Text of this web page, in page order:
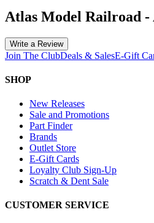
Atlas Model Railroad -
Write a Review
Join The ClubDeals & SalesE-Gift
SHOP
New Releases
Sale and Promotions
Part Finder
Brands
Outlet Store
E-Gift Cards
Loyalty Club Sign-Up
Scratch & Dent Sale
CUSTOMER SERVICE